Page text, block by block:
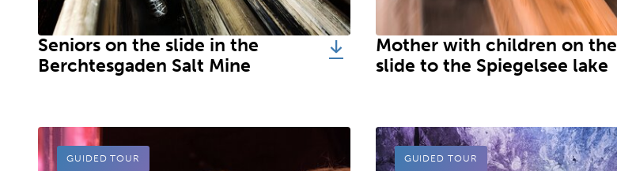
Seniors on the slide in the
Berchtesgaden Salt Mine
Mother with children on the
slide to the Spiegelsee lake
GUIDED TOUR GUIDED TOUR